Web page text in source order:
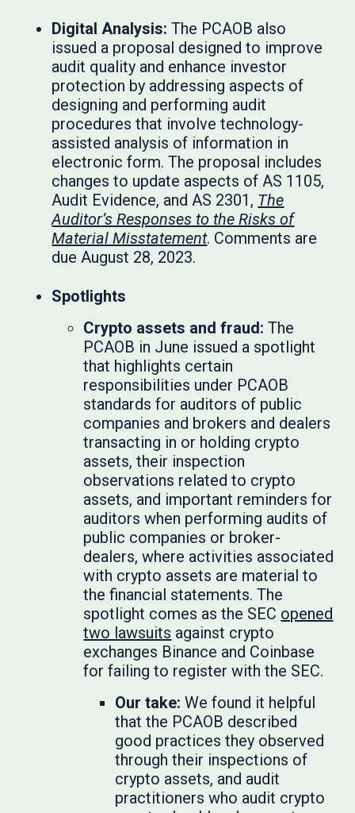
Digital Analysis: The PCAOB also
issued a proposal designed to improve
audit quality and enhance investor
protection by addressing aspects of
designing and performing audit
procedures that involve technology-
assisted analysis of information in
electronic form. The proposal includes
changes to update aspects of AS 1105,
Audit Evidence, and AS 2301, The
Auditor’s Responses to the Risks of
Material Misstatement. Comments are
due August 28, 2023.
Spotlights
Crypto assets and fraud: The
PCAOB in June issued a spotlight
that highlights certain
responsibilities under PCAOB
standards for auditors of public
companies and brokers and dealers
transacting in or holding crypto
assets, their inspection
observations related to crypto
assets, and important reminders for
auditors when performing audits of
public companies or broker-
dealers, where activities associated
with crypto assets are material to
the financial statements. The
spotlight comes as the SEC opened
two lawsuits against crypto
exchanges Binance and Coinbase
for failing to register with the SEC.
Our take: We found it helpful
that the PCAOB described
good practices they observed
through their inspections of
crypto assets, and audit
practitioners who audit crypto